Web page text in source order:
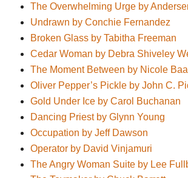
The Overwhelming Urge by
Undrawn by Conchie Fernandez
Broken Glass by Tabitha Freeman
Cedar Woman by Debra Shiveley
The Moment Between by Nicole
Oliver Pepper’s Pickle by John C.
Gold Under Ice by Carol Buchanan
Dancing Priest by Glynn Young
Occupation by Jeff Dawson
Operator by David Vinjamuri
The Angry Woman Suite by Lee